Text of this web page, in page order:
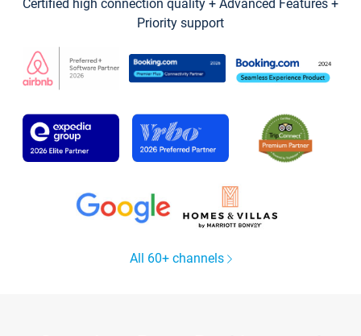
Certified high connection quality + Advanced Features +
Priority support
All 60+ channels